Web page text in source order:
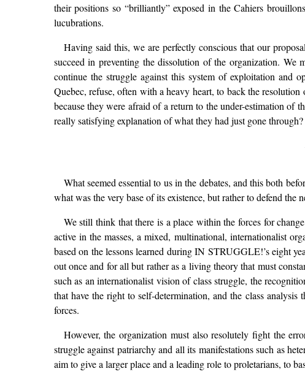
their positions so “brilliantly” exposed in the Cahiers
lucubrations.
Having said this, we are perfectly conscious that our
succeed in preventing the dissolution of the organization.
continue the struggle against this system of exploitation and
Quebec, refuse, often with a heavy heart, to back the
because they were afraid of a return to the under-estimation of
really satisfying explanation of what they had just gone through?
What seemed essential to us in the debates, and this both
what was the very base of its existence, but rather to defend
We still think that there is a place within the forces for
active in the masses, a mixed, multinational, internationalist
based on the lessons learned during IN STRUGGLE!’s eight
out once and for all but rather as a living theory that must
such as an internationalist vision of class struggle, the
that have the right to self-determination, and the class
forces.
However, the organization must also resolutely fight the
struggle against patriarchy and all its manifestations such as
aim to give a larger place and a leading role to proletarians, to